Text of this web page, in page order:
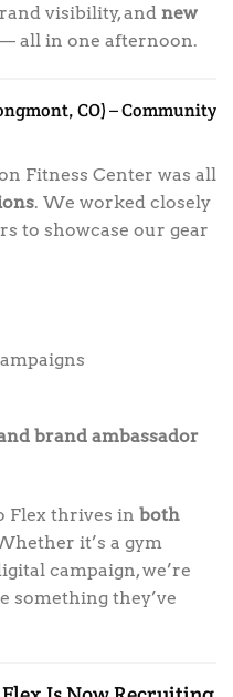
visibility, and new
all in one afternoon.
CO) – Community
Fitness Center was all
. We worked closely
to showcase our gear
brand ambassador
Flex thrives in both
it’s a gym
campaign, we’re
something they’ve